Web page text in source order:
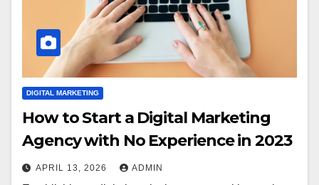
DIGITAL MARKETING
How to Start a Digital Marketing
Agency with No Experience in 2023
APRIL 13, 2026 ADMIN